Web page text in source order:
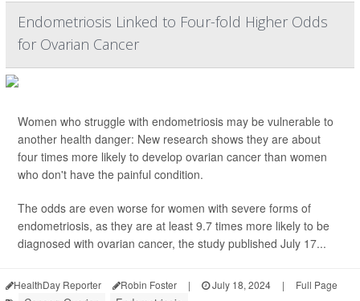
Endometriosis Linked to Four-fold Higher Odds
for Ovarian Cancer
Women who struggle with endometriosis may be vulnerable to
another health danger: New research shows they are about
four times more likely to develop ovarian cancer than women
who don't have the painful condition.
The odds are even worse for women with severe forms of
endometriosis, as they are at least 9.7 times more likely to be
diagnosed with ovarian cancer, the study published July 17...
HealthDay Reporter Robin Foster | July 18, 2024 | Full Page